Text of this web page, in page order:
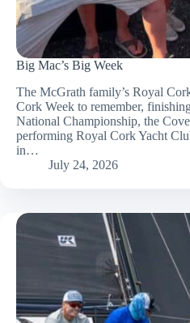
Big Mac’s Big Week
The McGrath family’s Royal
Cork Week to remember,
National Championship, the
performing Royal Cork Yacht
in…
July 24, 2026